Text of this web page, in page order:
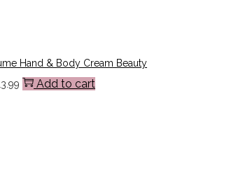
Hand & Body Cream Beauty
Add to cart